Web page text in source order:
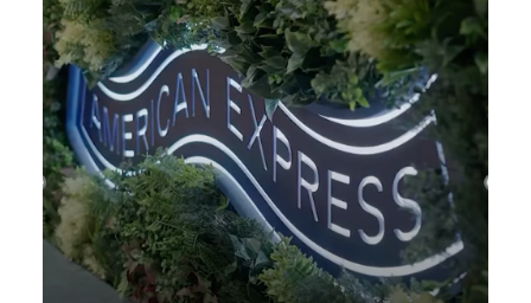
Beyon Al Dana
most celebrated performances at the
stunning Beyon Al Dana Amphitheatre in
Bahrain. Stay tuned for